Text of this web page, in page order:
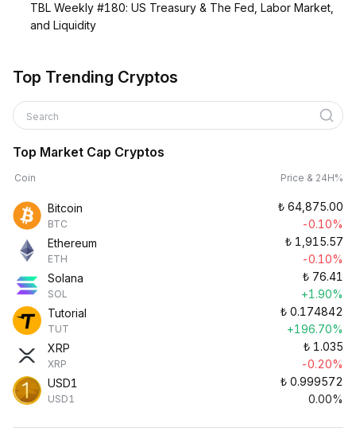
TBL Weekly #180: US Treasury & The Fed, Labor Market,
and Liquidity
Top Trending Cryptos
Search
Top Market Cap Cryptos
Coin Price & 24H%
Bitcoin
BTC
₺ 64,875.00
-0.10%
Ethereum
ETH
₺ 1,915.57
-0.10%
Solana
SOL
₺ 76.41
+1.90%
Tutorial
TUT
₺ 0.174842
+196.70%
XRP
XRP
₺ 1.035
-0.20%
USD1
USD1
₺ 0.999572
0.00%